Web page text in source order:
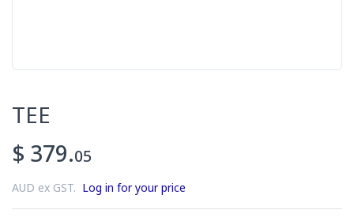
TEE
$ 379.05
AUD ex GST. Log in for your price